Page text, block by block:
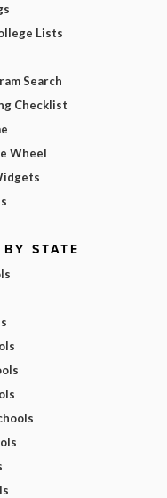
Lists
Search
Checklist
Wheel
STATE